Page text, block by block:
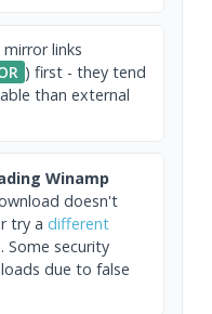
links
) first - they tend
than external
Winamp
doesn't
try a different
Some security
due to false